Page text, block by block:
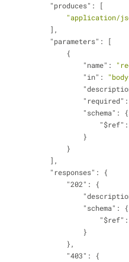
"produces" : [
"application/
                ],
"parameters" : [
                    {
"name" :
"in" :
"required" :
"schema" : {
"$ref" :
                        }
                    }
                ],
"responses" : {
"202" : {
"schema" : {
"$ref" :
                        }
                    },
"403" : {